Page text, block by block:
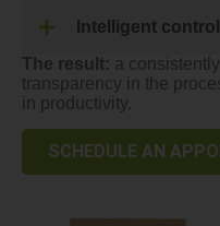
Intelligent
The result: a
transparency in the
in productivity.
SCHEDULE AN